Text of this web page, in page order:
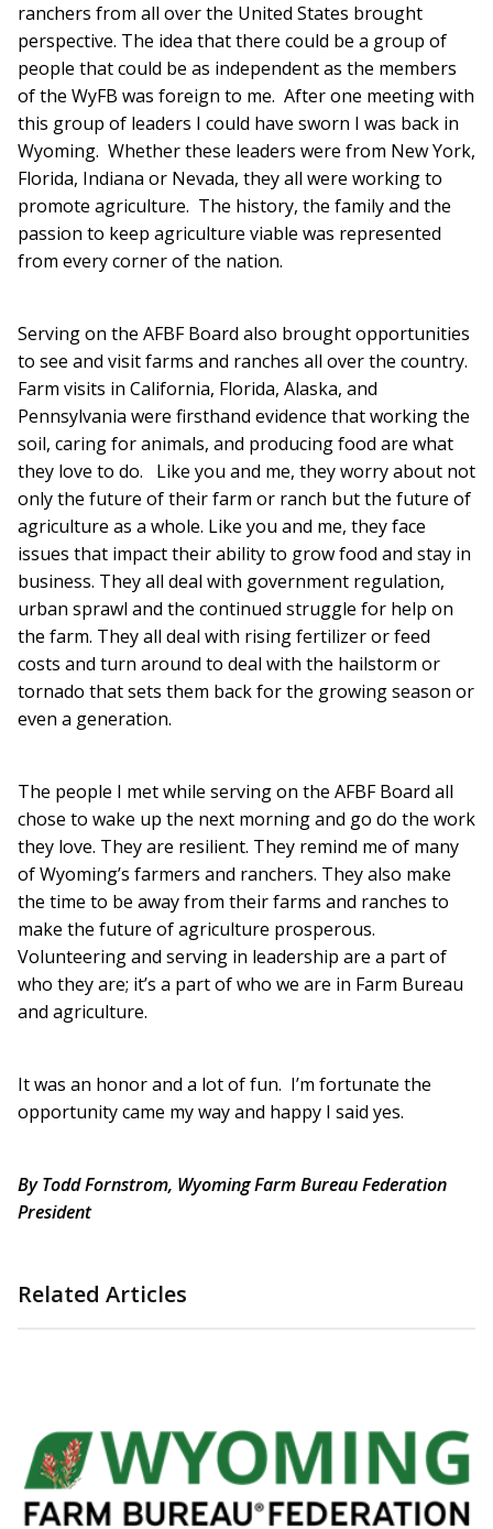
ranchers from all over the United States brought
perspective. The idea that there could be a group of
people that could be as independent as the members
of the WyFB was foreign to me. After one meeting with
this group of leaders I could have sworn I was back in
Wyoming. Whether these leaders were from New York,
Florida, Indiana or Nevada, they all were working to
promote agriculture. The history, the family and the
passion to keep agriculture viable was represented
from every corner of the nation.
Serving on the AFBF Board also brought opportunities
to see and visit farms and ranches all over the country.
Farm visits in California, Florida, Alaska, and
Pennsylvania were firsthand evidence that working the
soil, caring for animals, and producing food are what
they love to do. Like you and me, they worry about not
only the future of their farm or ranch but the future of
agriculture as a whole. Like you and me, they face
issues that impact their ability to grow food and stay in
business. They all deal with government regulation,
urban sprawl and the continued struggle for help on
the farm. They all deal with rising fertilizer or feed
costs and turn around to deal with the hailstorm or
tornado that sets them back for the growing season or
even a generation.
The people I met while serving on the AFBF Board all
chose to wake up the next morning and go do the work
they love. They are resilient. They remind me of many
of Wyoming’s farmers and ranchers. They also make
the time to be away from their farms and ranches to
make the future of agriculture prosperous.
Volunteering and serving in leadership are a part of
who they are; it’s a part of who we are in Farm Bureau
and agriculture.
It was an honor and a lot of fun. I’m fortunate the
opportunity came my way and happy I said yes.
By Todd Fornstrom, Wyoming Farm Bureau Federation
President
Related Articles